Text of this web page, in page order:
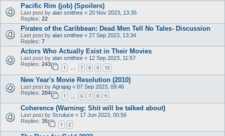
Pacific Rim (job) (Spoilers)
Last post by alan smithee « 20 Nov 2023, 13:35
Replies: 22
Pirates of the Caribbean: Dead Men Tell No Tales- Discussion
Last post by alan smithee « 27 Sep 2023, 13:34
Replies: 7
Actors Who Actually Exist in Their Movies
Last post by alan smithee « 12 Sep 2023, 11:57
Replies: 243
1 … 7 8 9 10
New Year's Movie Resolution (2010)
Last post by Agrajag « 07 Sep 2023, 09:46
Replies: 204
1 6 7 8 9
Coherence (Warning: Shit will be talked about)
Last post by Scruluce « 17 Jun 2023, 00:56
Replies: 35
1 2